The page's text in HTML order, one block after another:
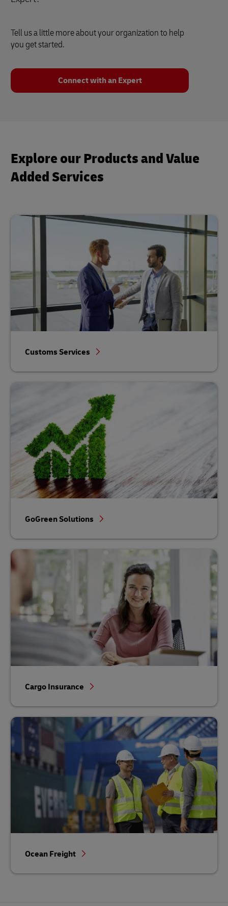
Tell us a little more about your organization to help
you get started.
Connect with an Expert
Explore our Products and Value
Added Services
Customs Services
GoGreen Solutions
Cargo Insurance
Ocean Freight